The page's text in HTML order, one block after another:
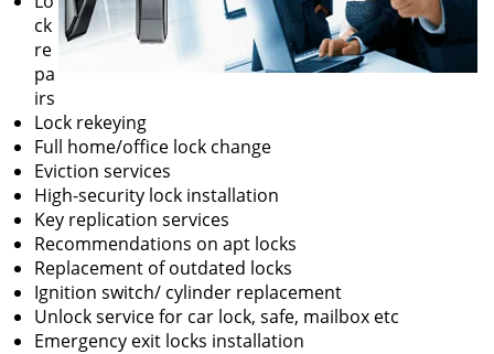
ck
re
pa
irs
Lock rekeying
Full home/office lock change
Eviction services
High-security lock installation
Key replication services
Recommendations on apt locks
Replacement of outdated locks
Ignition switch/ cylinder replacement
Unlock service for car lock, safe, mailbox etc
Emergency exit locks installation